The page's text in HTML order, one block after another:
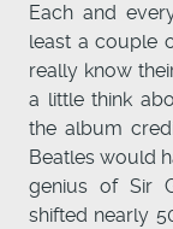
Each and
least a couple
really know
a little think
the album
Beatles would
genius of Sir
shifted nearly